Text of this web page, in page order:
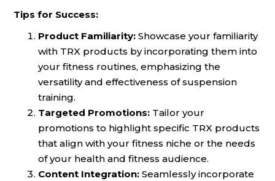
Tips for Success:
Product Familiarity: Showcase your familiarity
with TRX products by incorporating them into
your fitness routines, emphasizing the
versatility and effectiveness of suspension
training.
Targeted Promotions: Tailor your
promotions to highlight specific TRX products
that align with your fitness niche or the needs
of your health and fitness audience.
Content Integration: Seamlessly incorporate